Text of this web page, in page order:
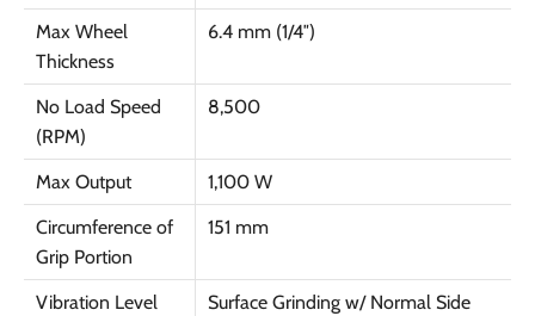
Max Wheel
Thickness
6.4 mm (1/4″)
No Load Speed
(RPM)
8,500
Max Output
1,100 W
Circumference of
Grip Portion
151 mm
Vibration Level
Surface Grinding w/ Normal Side